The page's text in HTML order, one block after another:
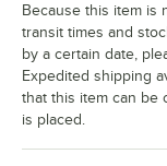
Because this item is
transit times and
by a certain date,
Expedited shipping
that this item can be
is placed.